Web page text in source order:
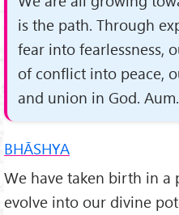
is the path. Through
fear into fearlessness,
of conflict into peace,
and union in God. Aum.
BHĀSHYA
We have taken birth in a
evolve into our divine